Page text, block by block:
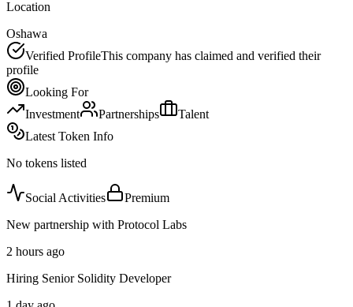
Location
Oshawa
Verified ProfileThis company has claimed and verified their
profile
Looking For
Investment
Partnerships
Talent
Latest Token Info
No tokens listed
Social Activities
Premium
New partnership with Protocol Labs
2 hours ago
Hiring Senior Solidity Developer